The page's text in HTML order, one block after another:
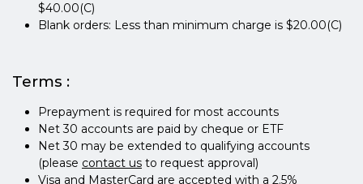
$40.00(C)
Blank orders: Less than minimum charge is $20.00(C)
Terms :
Prepayment is required for most accounts
Net 30 accounts are paid by cheque or ETF
Net 30 may be extended to qualifying accounts
(please contact us to request approval)
Visa and MasterCard are accepted with a 2.5%